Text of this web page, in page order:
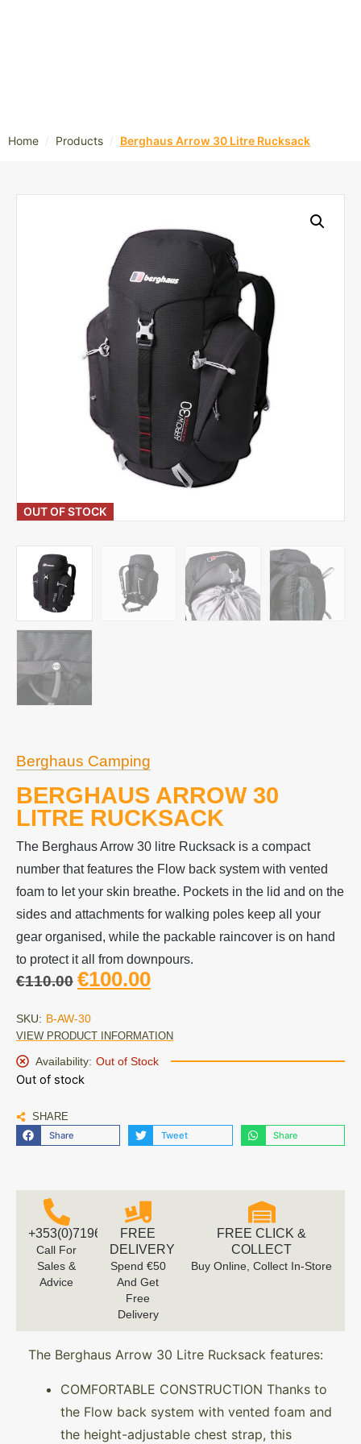
Home / Products / Berghaus Arrow 30 Litre Rucksack
Berghaus Camping
BERGHAUS ARROW 30
LITRE RUCKSACK
The Berghaus Arrow 30 litre Rucksack is a compact
number that features the Flow back system with vented
foam to let your skin breathe. Pockets in the lid and on the
sides and attachments for walking poles keep all your
gear organised, while the packable raincover is on hand
to protect it all from downpours.
€110.00 €100.00
SKU: B-AW-30
VIEW PRODUCT INFORMATION
Availability: Out of Stock
Out of stock
SHARE
Share Tweet Share
OUT OF STOCK
+353(0)719616660
Call For
Sales &
Advice
FREE
DELIVERY
Spend €50
And Get
Free
Delivery
FREE CLICK &
COLLECT
Buy Online, Collect In-Store
The Berghaus Arrow 30 Litre Rucksack features:
COMFORTABLE CONSTRUCTION Thanks to
the Flow back system with vented foam and
the height-adjustable chest strap, this